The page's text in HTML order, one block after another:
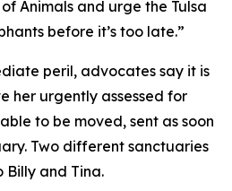
Animals and urge the Tulsa
before it’s too late.”
peril, advocates say it is
her urgently assessed for
to be moved, sent as soon
Two different sanctuaries
Billy and Tina.